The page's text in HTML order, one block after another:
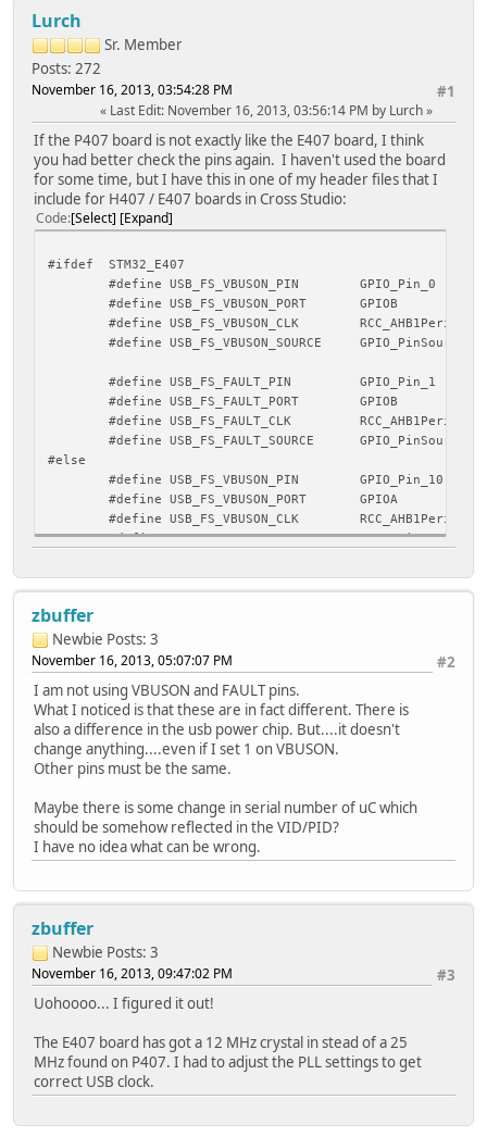
Lurch
Sr. Member
Posts: 272
#1
November 16, 2013, 03:54:28 PM
Last Edit: November 16, 2013, 03:56:14 PM by Lurch
If the P407 board is not exactly like the E407 board, I think
you had better check the pins again. I haven't used the board
for some time, but I have this in one of my header files that I
include for H407 / E407 boards in Cross Studio:
Code Select Expand
#ifdef STM32_E407
#define USB_FS_VBUSON_PIN GPIO_Pin_0
#define USB_FS_VBUSON_PORT GPIOB
#define USB_FS_VBUSON_CLK
#define USB_FS_VBUSON_SOURCE GPIO_PinSource0
#define USB_FS_FAULT_PIN GPIO_Pin_1
#define USB_FS_FAULT_PORT GPIOB
#define USB_FS_FAULT_CLK
#define USB_FS_FAULT_SOURCE GPIO_PinSource1
#else
#define USB_FS_VBUSON_PIN GPIO_Pin_10
#define USB_FS_VBUSON_PORT GPIOA
#define USB_FS_VBUSON_CLK
#define USB_FS_VBUSON_SOURCE GPIO_PinSource10
#define USB_FS_FAULT_PIN GPIO_Pin_6
#define USB_FS_FAULT_PORT GPIOB
#define USB_FS_FAULT_SOURCE GPIO_PinSource6
#endif
....
#ifdef STM32_E407
#define USB_HS_FAULT_PIN GPIO_Pin_11
#define USB_HS_FAULT_PORT GPIOF
#define USB_HS_FAULT_CLK
#define USB_HS_FAULT_SOURCE GPIO_PinSource11
#define USB_HS_FAULT_PIN GPIO_Pin_5
#define USB_HS_FAULT_PORT GPIOB
#define USB_HS_FAULT_CLK
#endif
zbuffer
Newbie Posts: 3
#2
November 16, 2013, 05:07:07 PM
I am not using VBUSON and FAULT pins.
What I noticed is that these are in fact different. There is
also a difference in the usb power chip. But....it doesn't
change anything....even if I set 1 on VBUSON.
Other pins must be the same.
Maybe there is some change in serial number of uC which
should be somehow reflected in the VID/PID?
I have no idea what can be wrong.
zbuffer
Newbie Posts: 3
#3
November 16, 2013, 09:47:02 PM
Uohoooo... I figured it out!
The E407 board has got a 12 MHz crystal in stead of a 25
MHz found on P407. I had to adjust the PLL settings to get
correct USB clock.